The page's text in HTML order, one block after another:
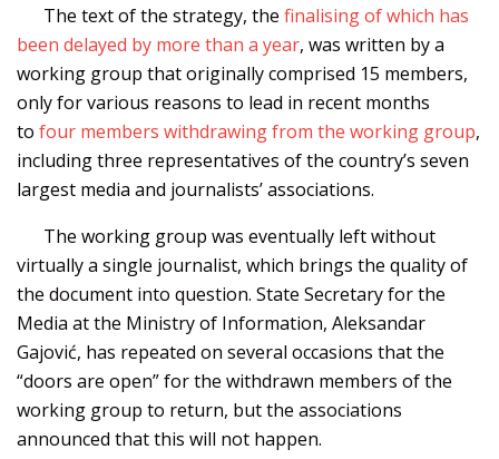
The text of the strategy, the finalising of which has
been delayed by more than a year, was written by a
working group that originally comprised 15 members,
only for various reasons to lead in recent months
to four members withdrawing from the working group,
including three representatives of the country’s seven
largest media and journalists’ associations.
The working group was eventually left without
virtually a single journalist, which brings the quality of
the document into question. State Secretary for the
Media at the Ministry of Information, Aleksandar
Gajović, has repeated on several occasions that the
“doors are open” for the withdrawn members of the
working group to return, but the associations
announced that this will not happen.